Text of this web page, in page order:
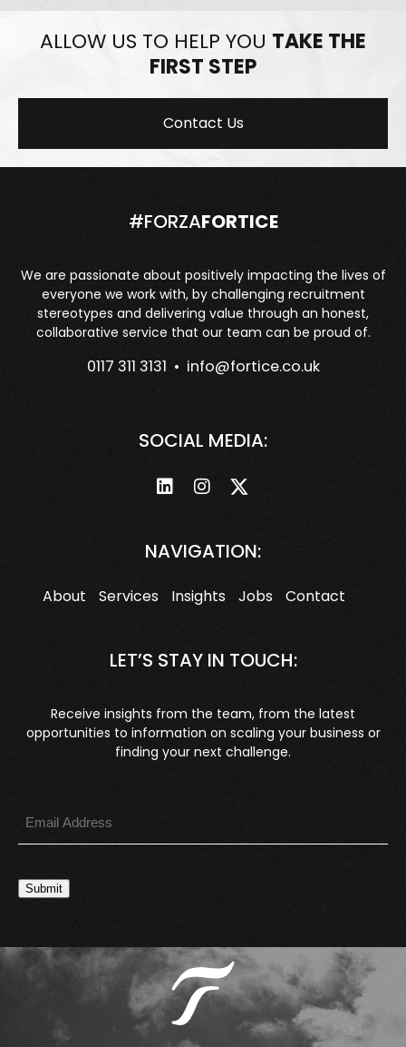
ALLOW US TO HELP YOU TAKE THE
FIRST STEP
Contact Us
#FORZAFORTICE
We are passionate about positively impacting the lives of
everyone we work with, by challenging recruitment
stereotypes and delivering value through an honest,
collaborative service that our team can be proud of.
0117 311 3131 • info@fortice.co.uk
SOCIAL MEDIA:
NAVIGATION:
About Services Insights Jobs Contact
LET’S STAY IN TOUCH:
Receive insights from the team, from the latest
opportunities to information on scaling your business or
finding your next challenge.
Submit